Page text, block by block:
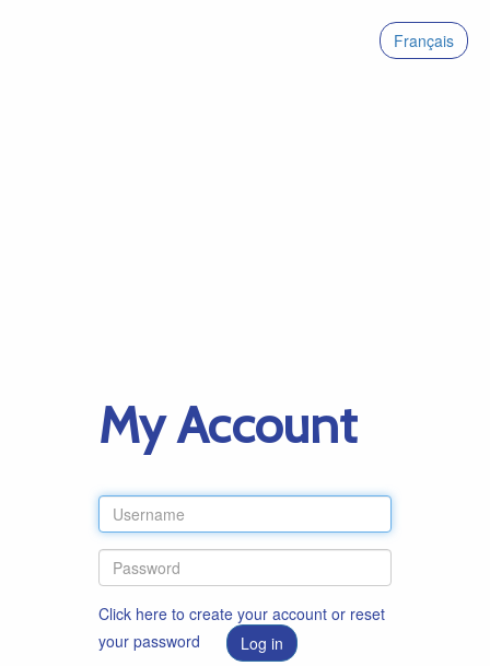
Français
My Account
Click here to create your account or reset
your password